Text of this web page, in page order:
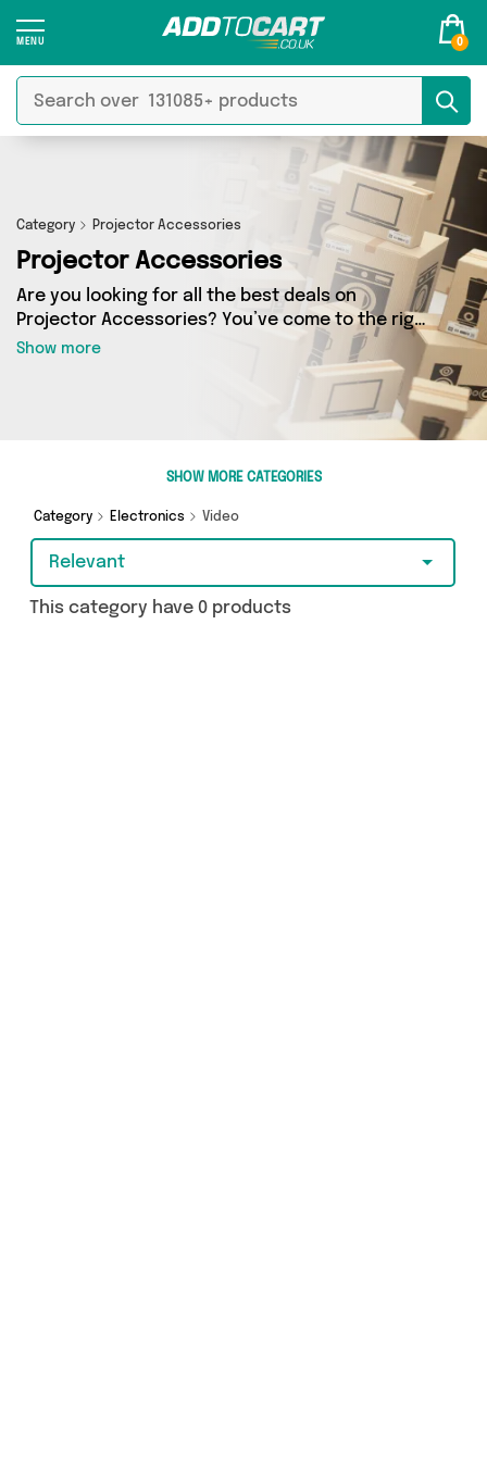
0
Category Projector Accessories
Projector Accessories
Are you looking for all the best deals on
Projector Accessories? You’ve come to the right
place! In Add to Cart’s Projector Accessories
section you’ll find a fantastic range of 7
products, including offerings from 1 different
sellers. From the budget-friendly to the high-
end, we’ve got the finest items from Machine
Show more
SHOW MORE CATEGORIES
Category Electronics Video
Relevant
This category have 0 products